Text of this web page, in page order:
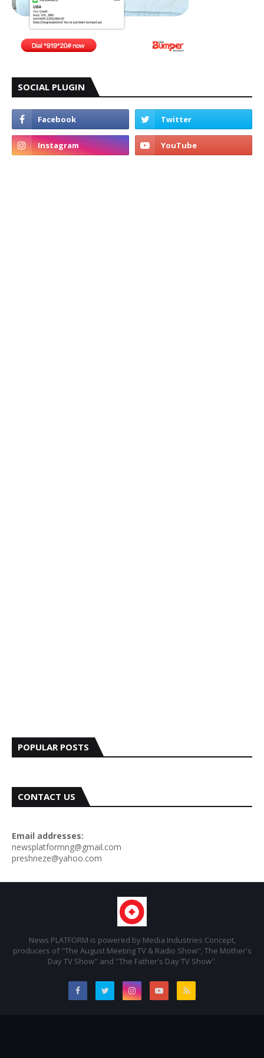
SOCIAL PLUGIN
POPULAR POSTS
CONTACT US
Email addresses:
newsplatformng@gmail.com
preshneze@yahoo.com
News PLATFORM is powered by Media Industries Concept,
producers of ''The August Meeting TV & Radio Show'', The Mother's
Day TV Show'' and ''The Father's Day TV Show''.